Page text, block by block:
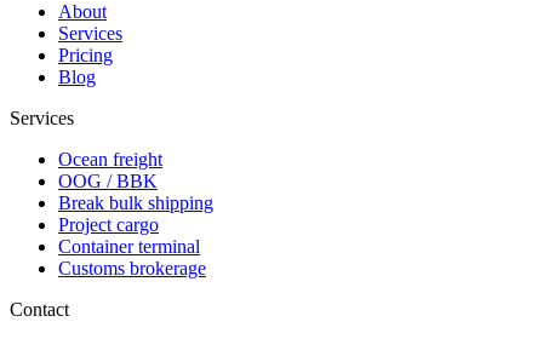
About
Services
Pricing
Blog
Services
Ocean freight
OOG / BBK
Break bulk shipping
Project cargo
Container terminal
Customs brokerage
Contact